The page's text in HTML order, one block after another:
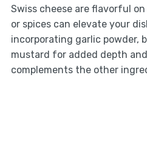
Swiss cheese are flavorful
or spices can elevate your
incorporating garlic powder,
mustard for added depth
complements the other